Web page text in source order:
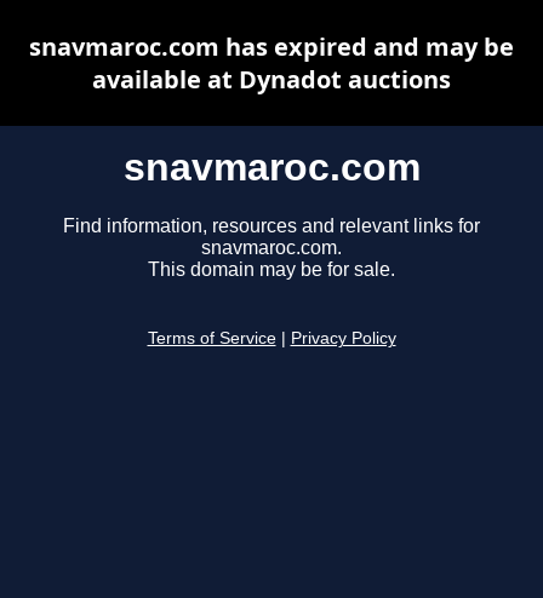
snavmaroc.com
Find information, resources and relevant links for
snavmaroc.com.
This domain may be for sale.
Terms of Service Privacy Policy
snavmaroc.com has expired and may be
available at Dynadot auctions